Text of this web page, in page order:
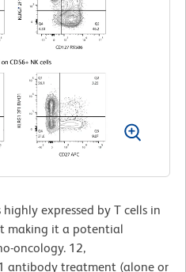
expressed by T cells in
making it a potential
oncology. 12,
antibody treatment (alone or